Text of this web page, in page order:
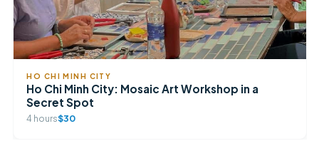
HO CHI MINH CITY
Ho Chi Minh City: Mosaic Art Workshop in a
Secret Spot
4 hours$30